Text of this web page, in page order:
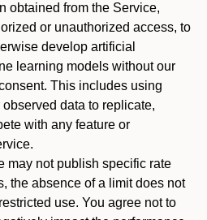
obtained from the Service,
or unauthorized access, to
develop artificial
learning models without our
This includes using
data to replicate,
with any feature or
may not publish specific rate
the absence of a limit does not
use. You agree not to